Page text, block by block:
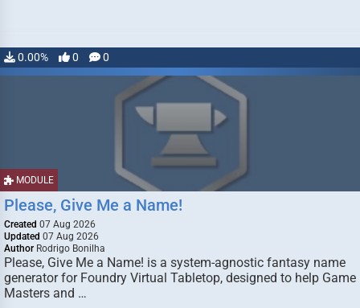
0.00% 0 0
MODULE
Please, Give Me a Name!
Created 07 Aug 2026
Updated 07 Aug 2026
Author Rodrigo Bonilha
Please, Give Me a Name! is a system-agnostic fantasy name
generator for Foundry Virtual Tabletop, designed to help Game
Masters and …